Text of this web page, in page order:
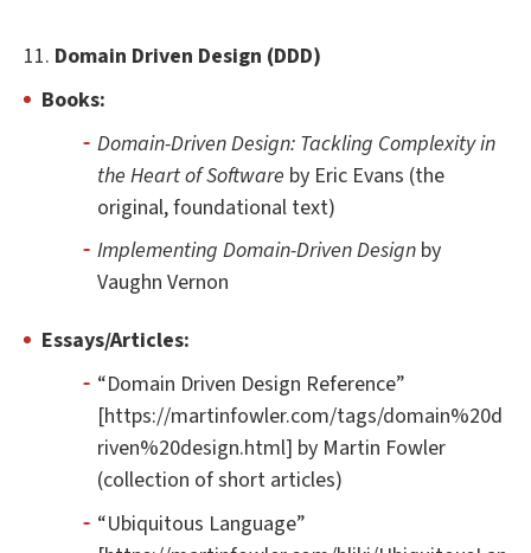
11. Domain Driven Design (DDD)
Books:
Domain-Driven Design: Tackling Complexity in
the Heart of Software by Eric Evans (the
original, foundational text)
Implementing Domain-Driven Design by
Vaughn Vernon
Essays/Articles:
“Domain Driven Design Reference”
[https://martinfowler.com/tags/domain%20d
riven%20design.html] by Martin Fowler
(collection of short articles)
“Ubiquitous Language”